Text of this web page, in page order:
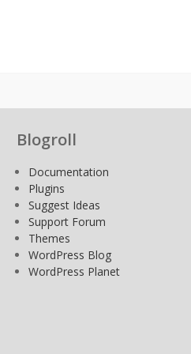
Blogroll
Documentation
Plugins
Suggest Ideas
Support Forum
Themes
WordPress Blog
WordPress Planet